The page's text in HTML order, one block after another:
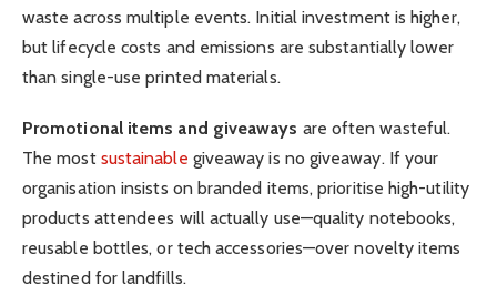
waste across multiple events. Initial investment is higher,
but lifecycle costs and emissions are substantially lower
than single-use printed materials.
Promotional items and giveaways are often wasteful.
The most sustainable giveaway is no giveaway. If your
organisation insists on branded items, prioritise high-utility
products attendees will actually use—quality notebooks,
reusable bottles, or tech accessories—over novelty items
destined for landfills.